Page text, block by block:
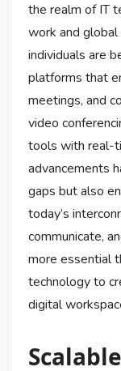
the realm of IT
work and global
individuals are
platforms that
meetings, and
video
tools with real-
advancements
gaps but also
today’s
communicate,
more essential
technology to
digital